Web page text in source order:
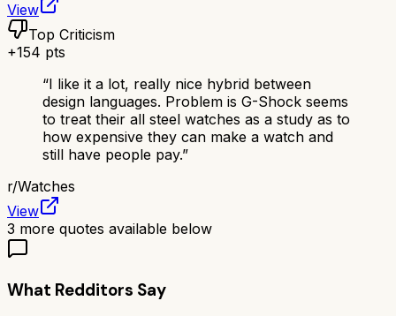
View
Top Criticism
+154 pts
“I like it a lot, really nice hybrid between
design languages. Problem is G-Shock seems
to treat their all steel watches as a study as to
how expensive they can make a watch and
still have people pay.”
r/Watches
View
3 more quotes available below
What Redditors Say